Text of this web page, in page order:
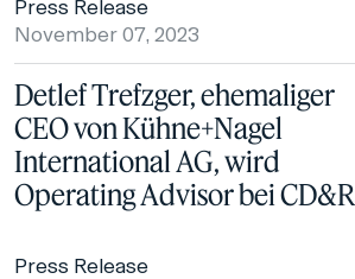
Press Release
November 07, 2023
Detlef Trefzger, ehemaliger
CEO von Kühne+Nagel
International AG, wird
Operating Advisor bei CD&R
Press Release